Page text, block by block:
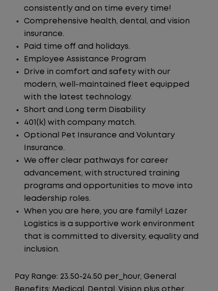
consistently and on time every time!
Comprehensive health, dental, and vision
insurance.
Paid time off and holidays.
Employee Assistance Program
Drive in comfort and safety with our
modern, well-maintained fleet equipped
with the latest technology.
Short and Long term Disability
401(k) with company match.
Optional Pet Insurance and Voluntary
Insurance.
We offer clear pathways for career
advancement, with structured training
programs and opportunities to move into
leadership roles.
When you are here, you are family! Lazer
Logistics is a supportive work environment
that is committed to diversity, equality and
inclusion.
Pay Range: 23.50-24.50 per_hour, General
Benefits: Medical, Dental, Vision plus other